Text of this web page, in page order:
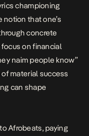
championing
that one’s
concrete
on financial
naim people know”
material success
can shape
Afrobeats, paying